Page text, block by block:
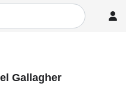
Gallagher